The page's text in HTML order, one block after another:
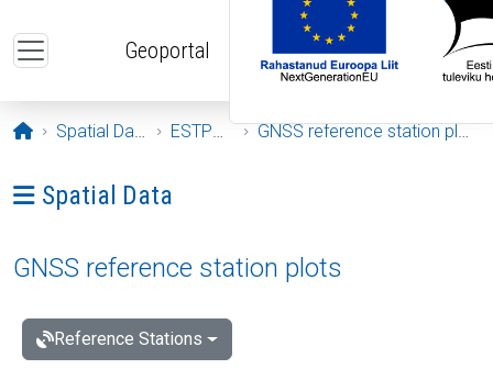
Geoportal
Opening page
Spatial Data ESTPOS GNSS reference station plots
Ava menüü: Spatial Data
Spatial Data
GNSS reference station plots
Reference Stations